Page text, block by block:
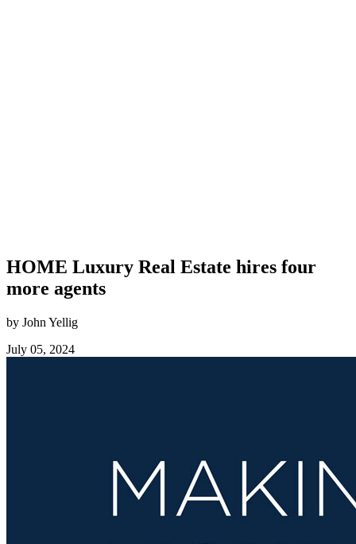
HOME Luxury Real Estate hires four
more agents
by John Yellig
July 05, 2024